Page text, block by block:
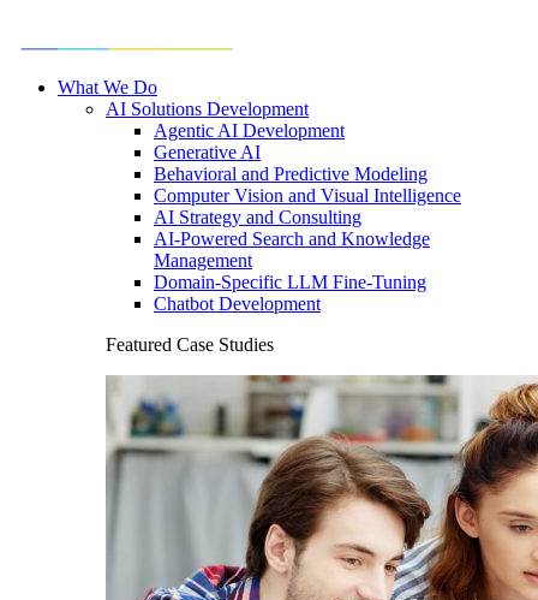
What We Do
AI Solutions Development
Agentic AI Development
Generative AI
Behavioral and Predictive Modeling
Computer Vision and Visual Intelligence
AI Strategy and Consulting
AI-Powered Search and Knowledge
Management
Domain-Specific LLM Fine-Tuning
Chatbot Development
Featured Case Studies